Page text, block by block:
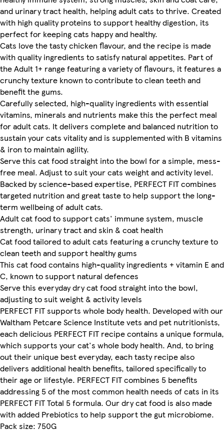
and urinary tract health, helping adult cats to thrive. Created
with high quality proteins to support healthy digestion, its
perfect for keeping cats happy and healthy.
Cats love the tasty chicken flavour, and the recipe is made
with quality ingredients to satisfy natural appetites. Part of
the Adult 1+ range featuring a variety of flavours, it features a
crunchy texture known to contribute to clean teeth and
benefit the gums.
Carefully selected, high-quality ingredients with essential
vitamins, minerals and nutrients make this the perfect meal
for adult cats. It delivers complete and balanced nutrition to
sustain your cats vitality and is supplemented with B vitamins
& iron to maintain agility.
Serve this cat food straight into the bowl for a simple, mess-
free meal. Adjust to suit your cats weight and activity level.
Backed by science-based expertise, PERFECT FIT combines
targeted nutrition and great taste to help support the long-
term wellbeing of adult cats.
Adult cat food to support cats' immune system, muscle
strength, urinary tract and skin & coat health
Cat food tailored to adult cats featuring a crunchy texture to
clean teeth and support healthy gums
This cat food contains high-quality ingredients + vitamin E and
C, known to support natural defences
Serve this everyday dry cat food straight into the bowl,
adjusting to suit weight & activity levels
PERFECT FIT supports whole body health. Developed with our
Waltham Petcare Science Institute vets and pet nutritionists,
each delicious PERFECT FIT recipe contains a unique formula,
which supports your cat's whole body health. And, to bring
out their unique best everyday, each tasty recipe also
delivers additional health benefits, tailored specifically to
their age or lifestyle. PERFECT FIT combines 5 benefits
addressing 5 of the most common health needs of cats in its
PERFECT FIT Total 5 formula. Our dry cat food is also made
with added Prebiotics to help support the gut microbiome.
Pack size: 750G